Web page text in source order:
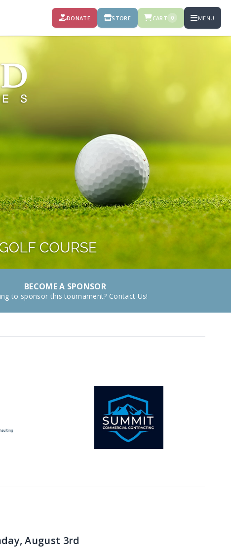
DONATE STORE CART 0 MENU
BECOME A SPONSOR
to sponsor this tournament? Contact Us!
August 3rd